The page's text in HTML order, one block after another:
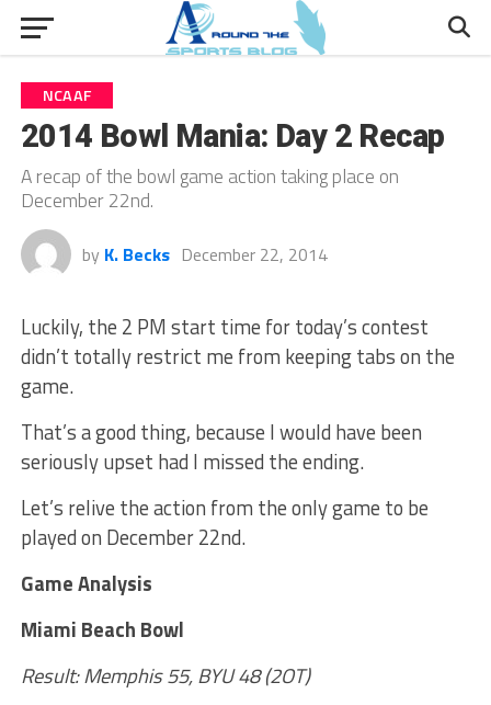
NCAAF
2014 Bowl Mania: Day 2 Recap
A recap of the bowl game action taking place on
December 22nd.
by K. Becks December 22, 2014
Luckily, the 2 PM start time for today’s contest
didn’t totally restrict me from keeping tabs on the
game.
That’s a good thing, because I would have been
seriously upset had I missed the ending.
Let’s relive the action from the only game to be
played on December 22nd.
Game Analysis
Miami Beach Bowl
Result: Memphis 55, BYU 48 (2OT)